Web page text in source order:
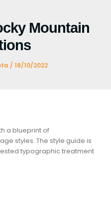
Mountain
/ 18/10/2022
a blueprint of
styles. The style guide is
typographic treatment